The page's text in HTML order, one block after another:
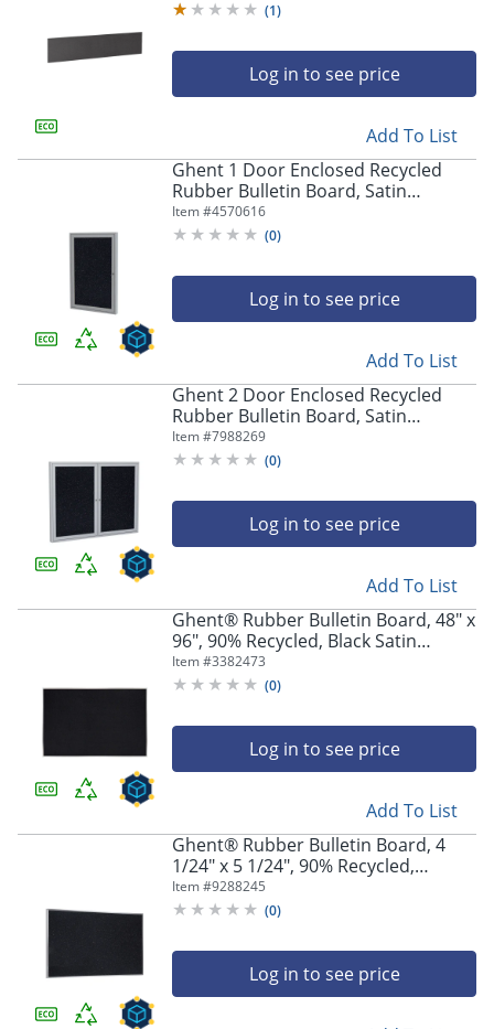
(1)
Log in to see price
Add To List
Ghent 1 Door Enclosed Recycled
Rubber Bulletin Board, Satin
Aluminum Frame, 24"H x 18"W,
Confetti
Item #4570616
(0)
Log in to see price
Add To List
Ghent 2 Door Enclosed Recycled
Rubber Bulletin Board, Satin
Aluminum Frame, 36"H x 60"W,
Confetti
Item #7988269
(0)
Log in to see price
Add To List
Ghent® Rubber Bulletin Board, 48" x
96", 90% Recycled, Black Satin
Aluminum Frame
Item #3382473
(0)
Log in to see price
Add To List
Ghent® Rubber Bulletin Board, 4
1/24" x 5 1/24", 90% Recycled,
Confetti Satin Aluminum Frame
Item #9288245
(0)
Log in to see price